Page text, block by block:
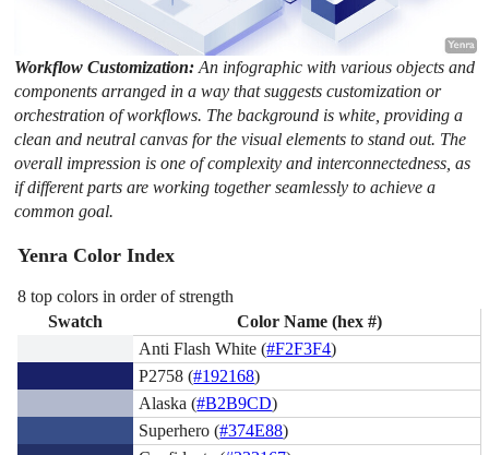
Workflow Customization:An infographic with various objects and
components arranged in a way that suggests customization or
orchestration of workflows. The background is white, providing a
clean and neutral canvas for the visual elements to stand out. The
overall impression is one of complexity and interconnectedness, as
if different parts are working together seamlessly to achieve a
common goal.
Yenra Color Index
8 top colors in order of strength
Swatch
Color Name (hex #)
Anti Flash White (#F2F3F4)
P2758 (#192168)
Alaska (#B2B9CD)
Superhero (#374E88)